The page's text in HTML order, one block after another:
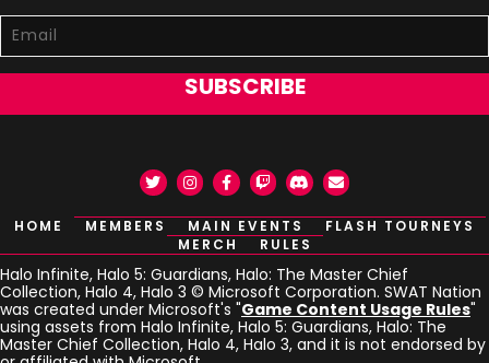
SUBSCRIBE
TwitterInstagram
FacebookTwitchDiscord
Email
HOME MEMBERS MAIN EVENTS
FLASH TOURNEYS
MERCH
RULES
Halo Infinite, Halo 5: Guardians, Halo: The Master Chief
Collection, Halo 4, Halo 3 © Microsoft Corporation. SWAT Nation
was created under Microsoft's "Game Content Usage Rules"
using assets from Halo Infinite, Halo 5: Guardians, Halo: The
Master Chief Collection, Halo 4, Halo 3, and it is not endorsed by